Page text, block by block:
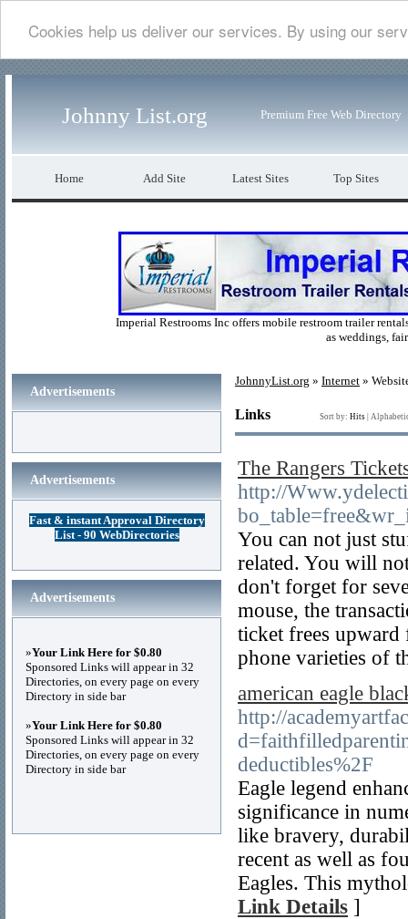
Cookies help us deliver our services. By using our
Johnny List.org Premium Free Web Directory
Home Add Site Latest Sites Top Sites
Imperial Restrooms Inc offers mobile restroom trailer
as weddings,
JohnnyList.org » Internet »
Links Sort by: Hits
The Rangers
http://
You can not just
related. You will
don't forget for
mouse, the
ticket frees
phone varieties of
american eagle
http://
deductibles%2F
Eagle legend
significance in
like bravery,
recent as well as
Eagles. This
Link Details ]
Advertisements
Advertisements
Fast & instant Approval Directory
List - 90 WebDirectories
Advertisements
»Your Link Here for $0.80
Sponsored Links will appear in 32
Directories, on every page on every
Directory in side bar
»Your Link Here for $0.80
Sponsored Links will appear in 32
Directories, on every page on every
Directory in side bar